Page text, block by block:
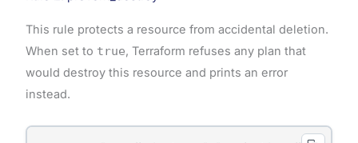
This rule protects a resource from accidental deletion.
When set to true, Terraform refuses any plan that
would destroy this resource and prints an error
instead.